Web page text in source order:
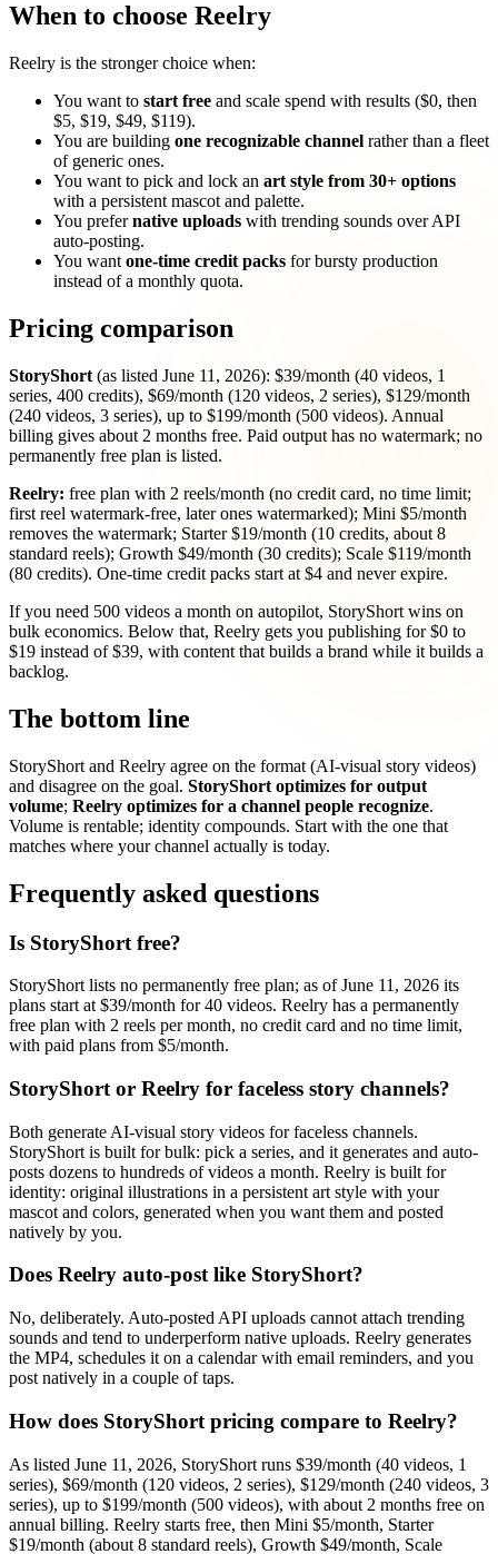
When to choose Reelry
Reelry is the stronger choice when:
You want to start free and scale spend with results ($0, then
$5, $19, $49, $119).
You are building one recognizable channel rather than a fleet
of generic ones.
You want to pick and lock an art style from 30+ options
with a persistent mascot and palette.
You prefernative uploads with trending sounds over API
auto-posting.
You want one-time credit packs for bursty production
instead of a monthly quota.
Pricing comparison
StoryShort (as listed June 11, 2026): $39/month (40 videos, 1
series, 400 credits), $69/month (120 videos, 2 series), $129/month
(240 videos, 3 series), up to $199/month (500 videos). Annual
billing gives about 2 months free. Paid output has no watermark; no
permanently free plan is listed.
Reelry: free plan with 2 reels/month (no credit card, no time limit;
first reel watermark-free, later ones watermarked); Mini $5/month
removes the watermark; Starter $19/month (10 credits, about 8
standard reels); Growth $49/month (30 credits); Scale $119/month
(80 credits). One-time credit packs start at $4 and never expire.
If you need 500 videos a month on autopilot, StoryShort wins on
bulk economics. Below that, Reelry gets you publishing for $0 to
$19 instead of $39, with content that builds a brand while it builds a
backlog.
The bottom line
StoryShort and Reelry agree on the format (AI-visual story videos)
and disagree on the goal. StoryShort optimizes for output
volume; Reelry optimizes for a channel people recognize.
Volume is rentable; identity compounds. Start with the one that
matches where your channel actually is today.
Frequently asked questions
Is StoryShort free?
StoryShort lists no permanently free plan; as of June 11, 2026 its
plans start at $39/month for 40 videos. Reelry has a permanently
free plan with 2 reels per month, no credit card and no time limit,
with paid plans from $5/month.
StoryShort or Reelry for faceless story channels?
Both generate AI-visual story videos for faceless channels.
StoryShort is built for bulk: pick a series, and it generates and auto-
posts dozens to hundreds of videos a month. Reelry is built for
identity: original illustrations in a persistent art style with your
mascot and colors, generated when you want them and posted
natively by you.
Does Reelry auto-post like StoryShort?
No, deliberately. Auto-posted API uploads cannot attach trending
sounds and tend to underperform native uploads. Reelry generates
the MP4, schedules it on a calendar with email reminders, and you
post natively in a couple of taps.
How does StoryShort pricing compare to Reelry?
As listed June 11, 2026, StoryShort runs $39/month (40 videos, 1
series), $69/month (120 videos, 2 series), $129/month (240 videos, 3
series), up to $199/month (500 videos), with about 2 months free on
annual billing. Reelry starts free, then Mini $5/month, Starter
$19/month (about 8 standard reels), Growth $49/month, Scale